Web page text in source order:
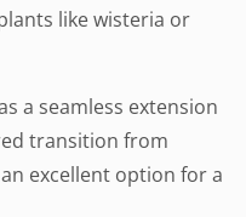
like wisteria or
a seamless extension
transition from
excellent option for a